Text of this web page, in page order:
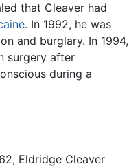
that Cleaver had
. In 1992, he was
and burglary. In 1994,
surgery after
during a
Eldridge Cleaver